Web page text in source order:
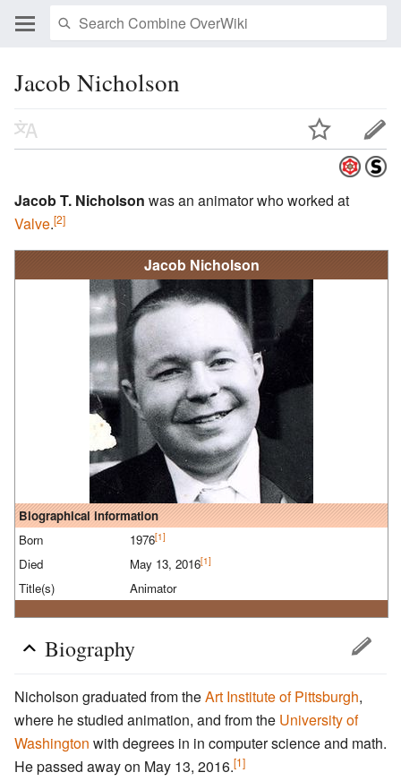
Jacob Nicholson
Jacob Nicholson
Biographical information
Born
1976[1]
Died May 13, 2016[1]
Title(s) Animator
Jacob T. Nicholson was an animator who worked at
Valve.[2]
Biography
Nicholson graduated from theArt Institute of Pittsburgh,
where he studied animation, and from the University of
Washington with degrees in in computer science and math.
He passed away on May 13, 2016.[1]